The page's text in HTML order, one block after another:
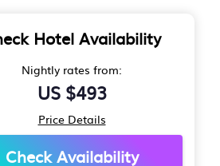
Hotel Availability
Nightly rates from:
US $493
Price Details
Check Availability